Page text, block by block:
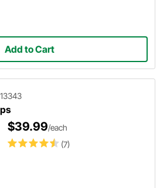
Add to Cart
(7)
$39.99/each